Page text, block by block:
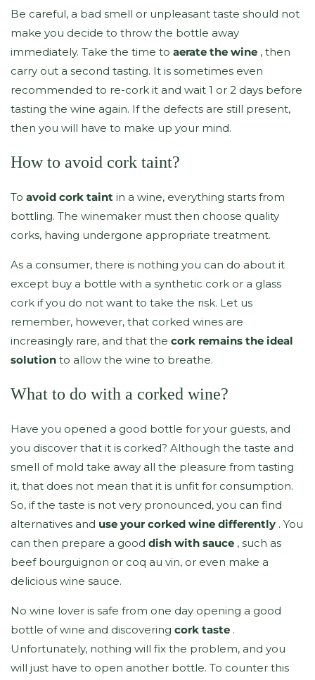
Be careful, a bad smell or unpleasant taste should not
make you decide to throw the bottle away
immediately. Take the time to aerate the wine , then
carry out a second tasting. It is sometimes even
recommended to re-cork it and wait 1 or 2 days before
tasting the wine again. If the defects are still present,
then you will have to make up your mind.
How to avoid cork taint?
To avoid cork taint in a wine, everything starts from
bottling. The winemaker must then choose quality
corks, having undergone appropriate treatment.
As a consumer, there is nothing you can do about it
except buy a bottle with a synthetic cork or a glass
cork if you do not want to take the risk. Let us
remember, however, that corked wines are
increasingly rare, and that the cork remains the ideal
solution to allow the wine to breathe.
What to do with a corked wine?
Have you opened a good bottle for your guests, and
you discover that it is corked? Although the taste and
smell of mold take away all the pleasure from tasting
it, that does not mean that it is unfit for consumption.
So, if the taste is not very pronounced, you can find
alternatives and use your corked wine differently . You
can then prepare a good dish with sauce , such as
beef bourguignon or coq au vin, or even make a
delicious wine sauce.
No wine lover is safe from one day opening a good
bottle of wine and discovering cork taste .
Unfortunately, nothing will fix the problem, and you
will just have to open another bottle. To counter this